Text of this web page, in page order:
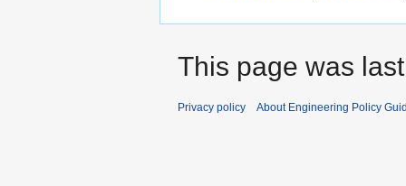
This page was
Privacy policy About Engineering Policy